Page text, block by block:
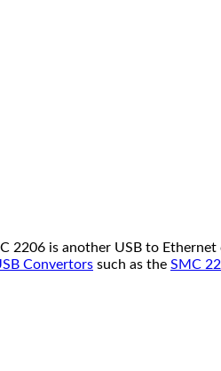
2206 is another USB to
Convertors such as the SMC